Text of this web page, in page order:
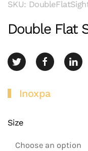
SKU:
Double Flat
Inoxpa
Size